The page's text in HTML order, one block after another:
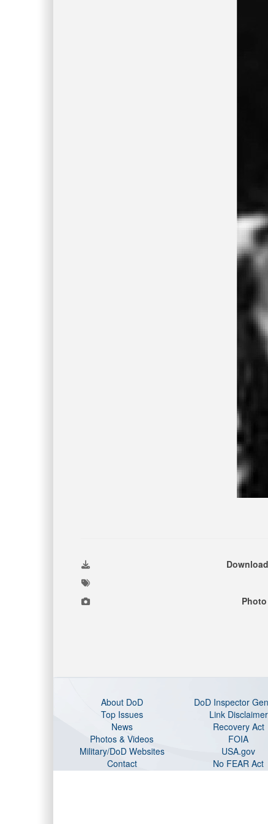
About DoD DoD Inspector
Top Issues
Link Disclaimer
News
Recovery Act
Photos & Videos
FOIA
Military/DoD Websites
USA.gov
Contact
No FEAR Act